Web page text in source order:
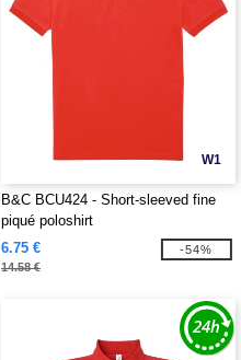
W1
B&C BCU424 - Short-sleeved fine
piqué poloshirt
6.75 €
14.58 €
-54%